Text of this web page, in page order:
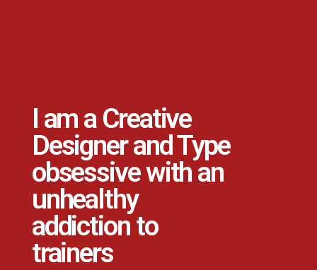
I am a Creative
Designer and Type
obsessive with an
unhealthy
addiction to
trainers